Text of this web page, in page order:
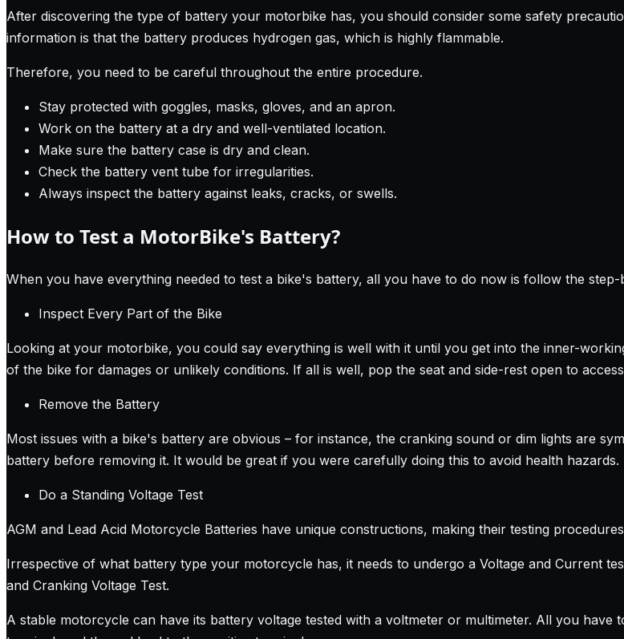
After discovering the type of battery your motorbike has, you should consider some safety
information is that the battery produces hydrogen gas, which is highly flammable.
Therefore, you need to be careful throughout the entire procedure.
Stay protected with goggles, masks, gloves, and an apron.
Work on the battery at a dry and well-ventilated location.
Make sure the battery case is dry and clean.
Check the battery vent tube for irregularities.
Always inspect the battery against leaks, cracks, or swells.
How to Test a MotorBike's Battery?
When you have everything needed to test a bike's battery, all you have to do now is follow the step-
Inspect Every Part of the Bike
Looking at your motorbike, you could say everything is well with it until you get into the inner-
of the bike for damages or unlikely conditions. If all is well, pop the seat and side-rest open to
Remove the Battery
Most issues with a bike's battery are obvious – for instance, the cranking sound or dim lights are
battery before removing it. It would be great if you were carefully doing this to avoid health hazards.
Do a Standing Voltage Test
AGM and Lead Acid Motorcycle Batteries have unique constructions, making their testing
Irrespective of what battery type your motorcycle has, it needs to undergo a Voltage and Current
and Cranking Voltage Test.
A stable motorcycle can have its battery voltage tested with a voltmeter or multimeter. All you have